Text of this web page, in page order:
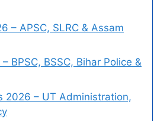
– APSC, SLRC & Assam
BPSC, BSSC, Bihar Police &
2026 – UT Administration,